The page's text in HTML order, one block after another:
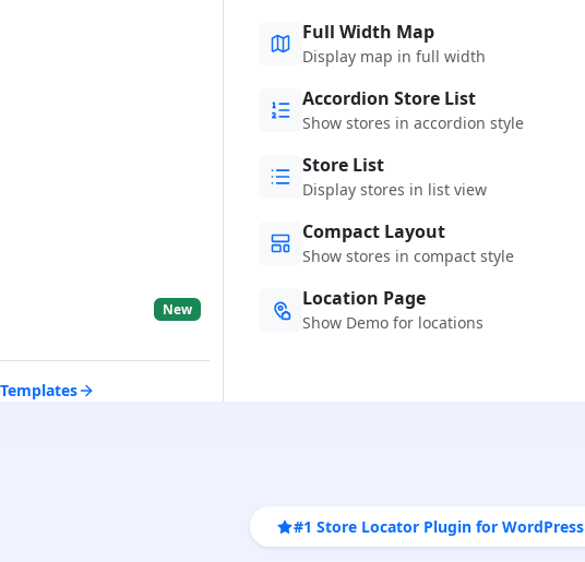
New
Full Width Map
Display map in full width
Accordion Store List
Show stores in accordion style
Store List
Display stores in list view
Compact Layout
Show stores in compact style
Location Page
Show Demo for locations
#1 Store Locator Plugin for WordPress